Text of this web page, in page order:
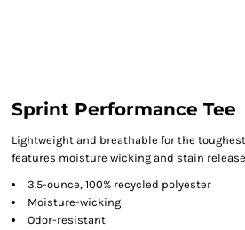
Sprint Performance Tee
Lightweight and breathable for the
features moisture wicking and stain
3.5-ounce, 100% recycled polyester
Moisture-wicking
Odor-resistant